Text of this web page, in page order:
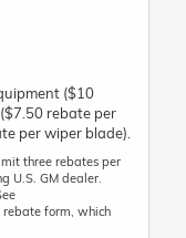
($10
rebate per
per wiper blade).
three rebates per
U.S. GM dealer.
rebate form, which